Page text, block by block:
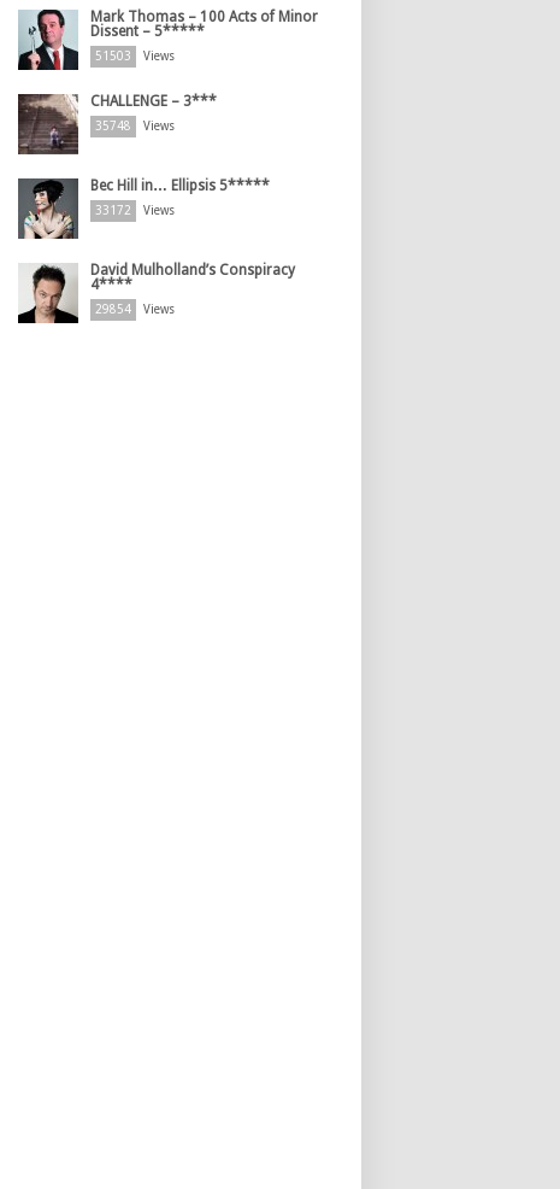
Mark Thomas – 100 Acts of Minor
Dissent – 5*****
51503 Views
CHALLENGE – 3***
35748 Views
Bec Hill in… Ellipsis 5*****
33172 Views
David Mulholland’s Conspiracy
4****
29854 Views